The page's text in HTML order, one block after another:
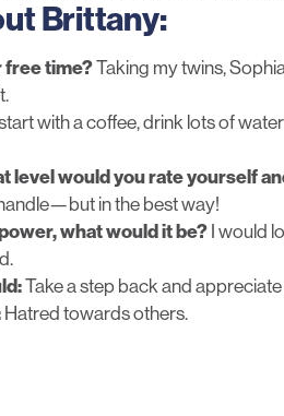
Brittany:
free time?Taking my twins,
start with a coffee, drink lots of
level would you rate yourself
in the best way!
what would it be? I would
Take a step back and
Hatred towards others.